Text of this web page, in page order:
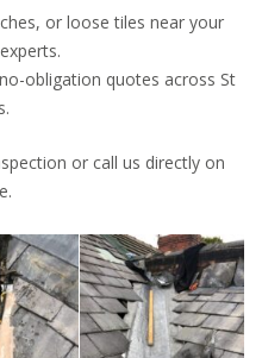
or loose tiles near your
obligation quotes across St
or call us directly on